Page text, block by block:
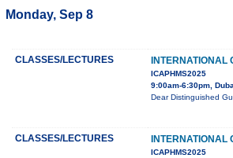
Monday, Sep 8
CLASSES/LECTURES
ICAPHMS2025
9:00am-6:30pm,
Dear Distinguished
CLASSES/LECTURES
ICAPHMS2025